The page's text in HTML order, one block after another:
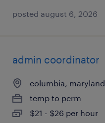
posted august 6, 2026
admin coordinator
columbia, maryland
temp to perm
$21 - $26 per hour